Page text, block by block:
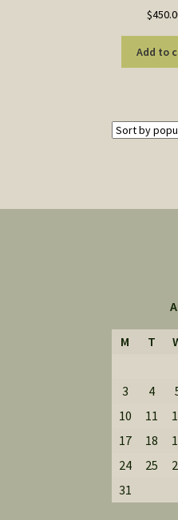
$
Add to
M T
3
4
10
11
17
18
24
25
31